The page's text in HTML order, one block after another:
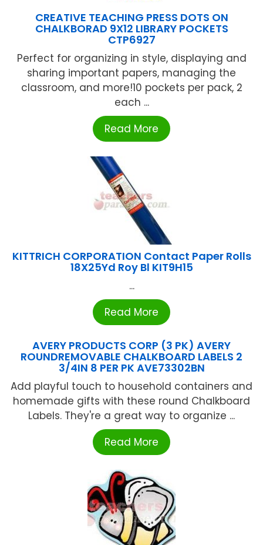
CREATIVE TEACHING PRESS DOTS ON
CHALKBORAD 9X12 LIBRARY POCKETS
CTP6927
Perfect for organizing in style, displaying and
sharing important papers, managing the
classroom, and more!10 pockets per pack, 2
each ...
Read More
KITTRICH CORPORATION Contact Paper Rolls
18X25Yd Roy Bl KIT9H15
...
Read More
AVERY PRODUCTS CORP (3 PK) AVERY
ROUNDREMOVABLE CHALKBOARD LABELS 2
3/4IN 8 PER PK AVE73302BN
Add playful touch to household containers and
homemade gifts with these round Chalkboard
Labels. They're a great way to organize ...
Read More